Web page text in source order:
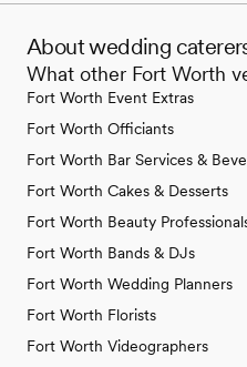
About wedding
What other Fort Worth
Fort Worth Event Extras
Fort Worth Officiants
Fort Worth Bar Services &
Fort Worth Cakes & Desserts
Fort Worth Beauty
Fort Worth Bands & DJs
Fort Worth Wedding Planners
Fort Worth Florists
Fort Worth Videographers